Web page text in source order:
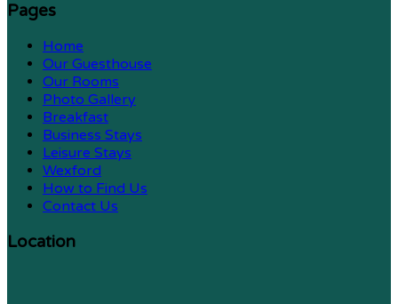
Pages
Home
Our Guesthouse
Our Rooms
Photo Gallery
Breakfast
Business Stays
Leisure Stays
Wexford
How to Find Us
Contact Us
Location